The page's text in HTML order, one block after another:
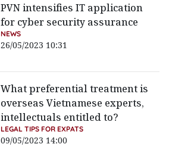
PVN intensifies IT application
for cyber security assurance
NEWS
26/05/2023 10:31
What preferential treatment is
overseas Vietnamese experts,
intellectuals entitled to?
LEGAL TIPS FOR EXPATS
09/05/2023 14:00